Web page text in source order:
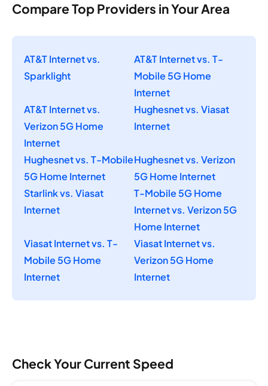
Compare Top Providers in Your Area
AT&T Internet vs.
Sparklight
AT&T Internet vs. T-
Mobile 5G Home
Internet
AT&T Internet vs.
Verizon 5G Home
Internet
Hughesnet vs. Viasat
Internet
Hughesnet vs. T-Mobile
5G Home Internet
Hughesnet vs. Verizon
5G Home Internet
Starlink vs. Viasat
Internet
T-Mobile 5G Home
Internet vs. Verizon 5G
Home Internet
Viasat Internet vs. T-
Mobile 5G Home
Internet
Viasat Internet vs.
Verizon 5G Home
Internet
Check Your Current Speed